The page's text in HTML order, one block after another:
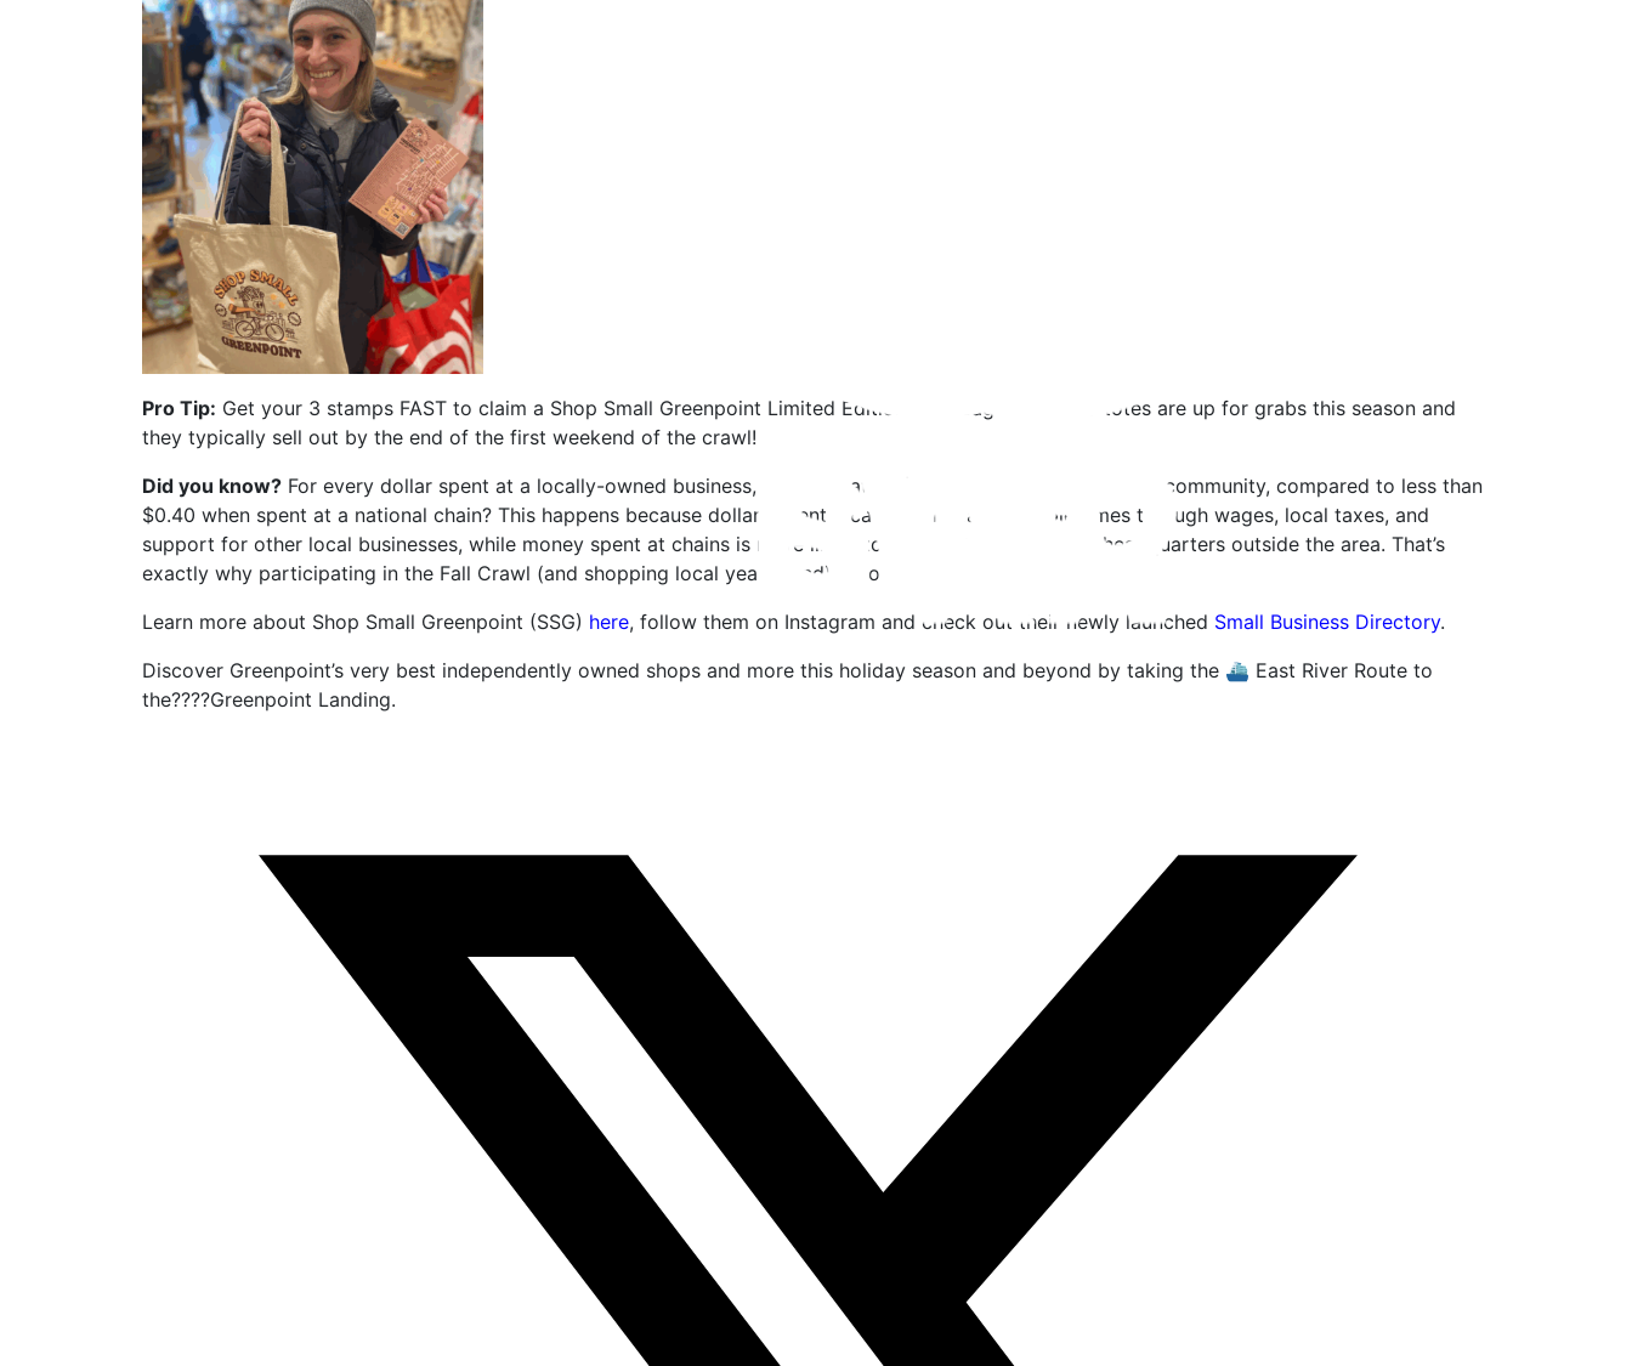
Pro Tip: Get your 3 stamps FAST to claim a Shop Small Greenpoint Limited Edition Tote Bag – only 350 totes are up for grabs this season and
they typically sell out by the end of the first weekend of the crawl!
Did you know? For every dollar spent at a locally-owned business, approximately $0.70 (or more) stays in the community, compared to less than
$0.40 when spent at a national chain? This happens because dollars spent locally recirculate multiple times through wages, local taxes, and
support for other local businesses, while money spent at chains is more likely to be sent to a corporate headquarters outside the area. That’s
exactly why participating in the Fall Crawl (and shopping local year round) is so important!
Learn more about Shop Small Greenpoint (SSG) here, follow them on Instagram and check out their newly launched Small Business Directory.
Discover Greenpoint’s very best independently owned shops and more this holiday season and beyond by taking the ⛴ East River Route to
the????Greenpoint Landing.